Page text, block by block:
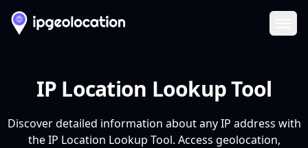
IP Location Lookup Tool
Discover detailed information about any IP address with
the IP Location Lookup Tool. Access geolocation,